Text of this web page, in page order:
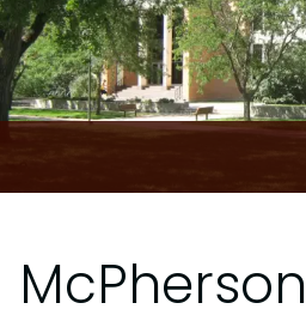
McPherson